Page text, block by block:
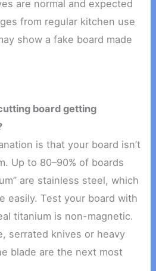
are normal and expected
from regular kitchen use
show a fake board made
board getting
is that your board isn’t
Up to 80–90% of boards
are stainless steel, which
easily. Test your board with
titanium is non-magnetic.
serrated knives or heavy
blade are the next most